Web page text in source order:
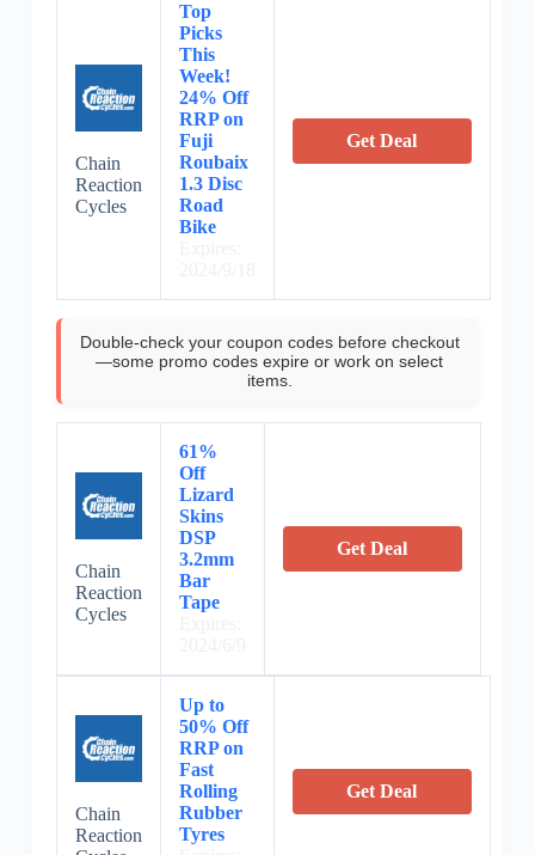
Chain
Reaction
Cycles
Top
Picks
This
Week!
24% Off
RRP on
Fuji
Roubaix
1.3 Disc
Road
Bike
Get Deal
Double-check your coupon codes before checkout
—some promo codes expire or work on select
items.
Chain
Reaction
Cycles
61%
Off
Lizard
Skins
DSP
3.2mm
Bar
Tape
Get Deal
Chain
Reaction
Up to
50% Off
RRP on
Fast
Rolling
Rubber
Tyres
Get Deal